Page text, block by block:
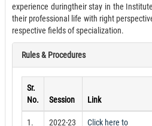
experience duringtheir stay in the
their professional life with right
respective fields of specialization.
Rules & Procedures
Sr.
No.
Session Link
1.
2022-23
Click here to